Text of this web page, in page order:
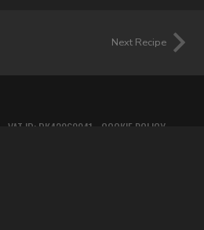
Next Recipe
• VAT ID: DK42060941 • COOKIE POLICY